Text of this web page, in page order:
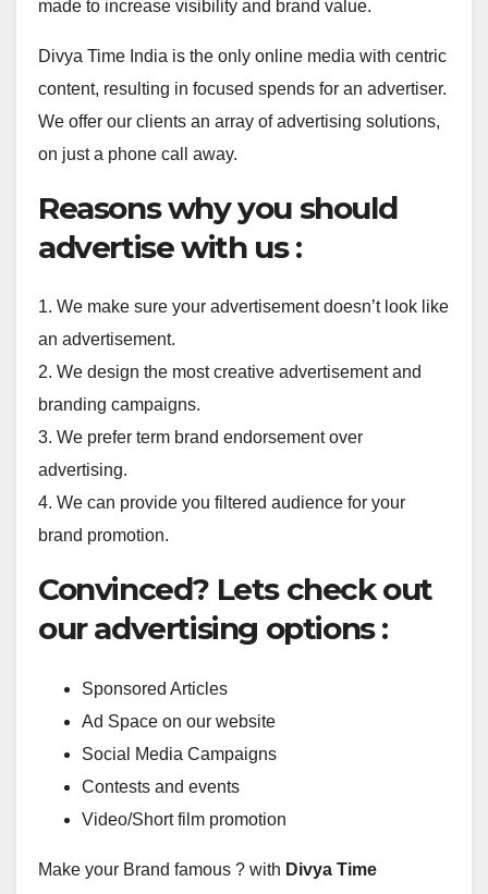
made to increase visibility and brand value.
Divya Time India is the only online media with centric
content, resulting in focused spends for an advertiser.
We offer our clients an array of advertising solutions,
on just a phone call away.
Reasons why you should
advertise with us :
1. We make sure your advertisement doesn’t look like
an advertisement.
2. We design the most creative advertisement and
branding campaigns.
3. We prefer term brand endorsement over
advertising.
4. We can provide you filtered audience for your
brand promotion.
Convinced? Lets check out
our advertising options :
Sponsored Articles
Ad Space on our website
Social Media Campaigns
Contests and events
Video/Short film promotion
Make your Brand famous ? with Divya Time